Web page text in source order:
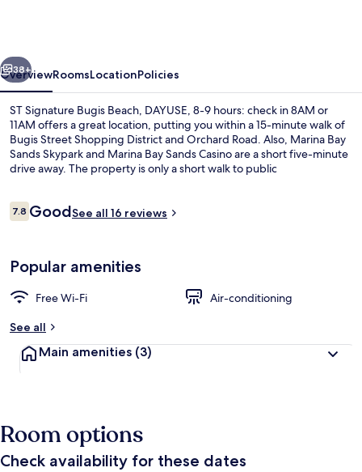
8-
9
hours:
check
in
or
Next
38+
OverviewRoomsLocationPolicies
ST Signature Bugis Beach, DAYUSE, 8-9 hours: check in 8AM or
11AM offers a great location, putting you within a 15-minute walk of
Bugis Street Shopping District and Orchard Road. Also, Marina Bay
Sands Skypark and Marina Bay Sands Casino are a short five-minute
drive away. The property is only a short walk to public
Reviews
7.87.8 out of 10
GoodSee all 16 reviews
Popular amenities
Free Wi-Fi
Air-conditioning
See all
Main amenities (3)
Room options
Check availability for these dates